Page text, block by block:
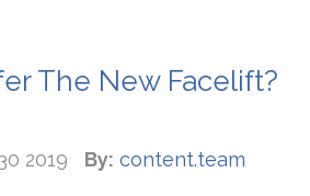
The New Facelift?
2019 By: content.team